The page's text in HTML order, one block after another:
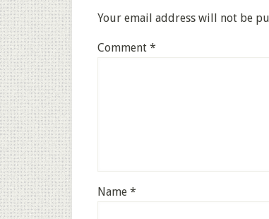
Your email address will not be
Comment *
Name *